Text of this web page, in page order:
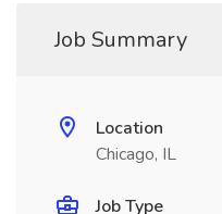
Job Summary
Location
Chicago, IL
Job Type